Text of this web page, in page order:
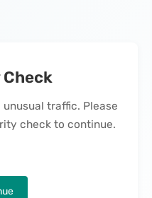
traffic. Please
check to continue.